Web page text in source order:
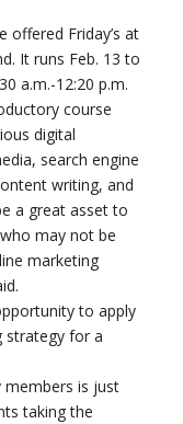
offered Friday’s at
It runs Feb. 13 to
a.m.-12:20 p.m.
course
digital
search engine
writing, and
a great asset to
may not be
marketing
to apply
strategy for a
is just
taking the